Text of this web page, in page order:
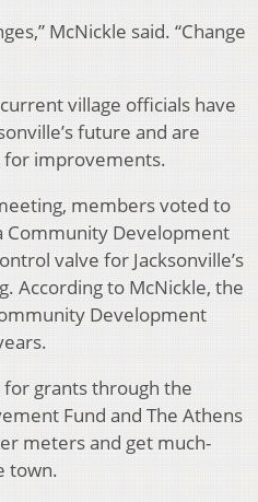
McNickle said. “Change
village officials have
future and are
for improvements.
members voted to
Community Development
valve for Jacksonville’s
According to McNickle, the
Development
for grants through the
Fund and The Athens
meters and get much-
town.